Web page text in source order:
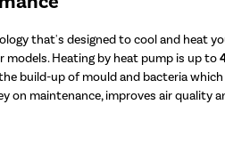
that's designed to cool and heat
Heating by heat pump is up to
build-up of mould and bacteria
on maintenance, improves air quality